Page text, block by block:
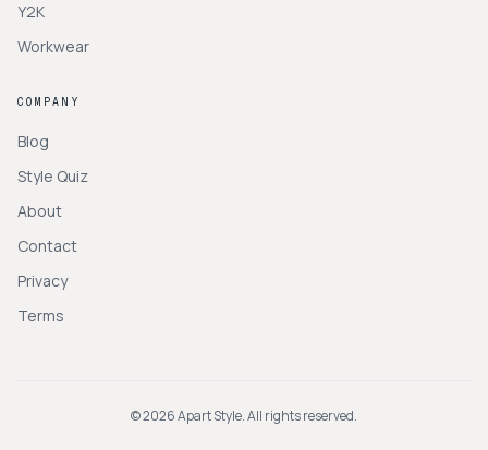
Y2K
Workwear
COMPANY
Blog
Style Quiz
About
Contact
Privacy
Terms
©2026Apart Style. All rights reserved.